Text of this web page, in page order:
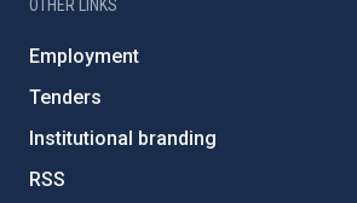
OTHER LINKS
Employment
Tenders
Institutional branding
RSS